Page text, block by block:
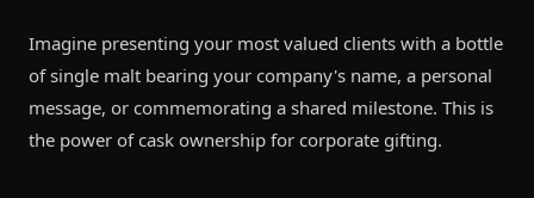
Imagine presenting your most valued clients with a bottle
of single malt bearing your company's name, a personal
message, or commemorating a shared milestone. This is
the power of cask ownership for corporate gifting.